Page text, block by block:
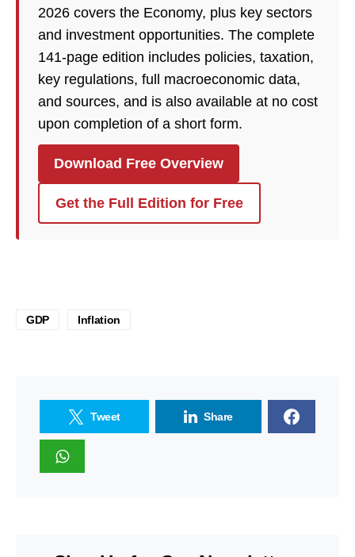
2026 covers the Economy, plus key sectors
and investment opportunities. The complete
141-page edition includes policies, taxation,
key regulations, full macroeconomic data,
and sources, and is also available at no cost
upon completion of a short form.
Download Free Overview
Get the Full Edition for Free
GDP Inflation
Tweet Share